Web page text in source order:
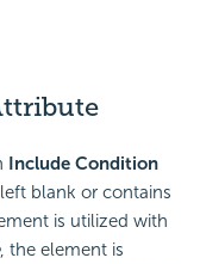
Include Condition
blank or contains
is utilized with
, the element is